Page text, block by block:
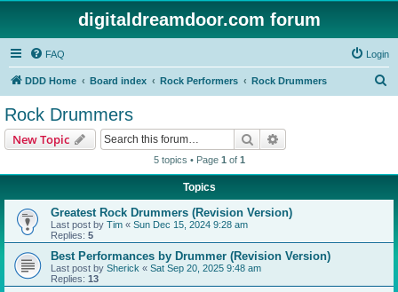
digitaldreamdoor.com forum
FAQ Login
DDD Home Board index Rock Performers Rock Drummers
Rock Drummers
New Topic Search
5 topics • Page 1 of 1
Topics
Greatest Rock Drummers (Revision Version)
Last post by Tim « Sun Dec 15, 2024 9:28 am
Replies: 5
Best Performances by Drummer (Revision Version)
Last post by Sherick « Sat Sep 20, 2025 9:48 am
Replies: 13